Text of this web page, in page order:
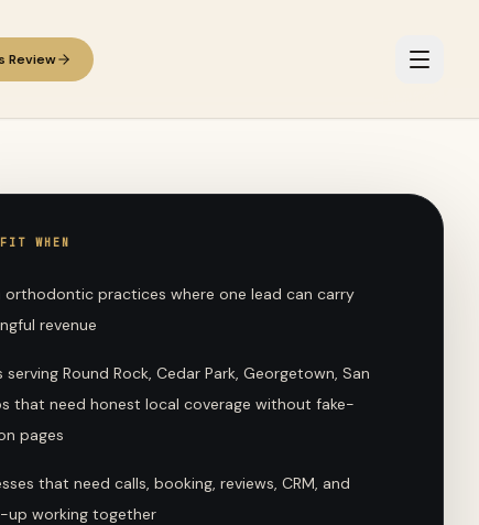
Review
WHEN
orthodontic practices where one lead can carry
revenue
serving Round Rock, Cedar Park, Georgetown, San
that need honest local coverage without fake-
pages
that need calls, booking, reviews, CRM, and
up working together